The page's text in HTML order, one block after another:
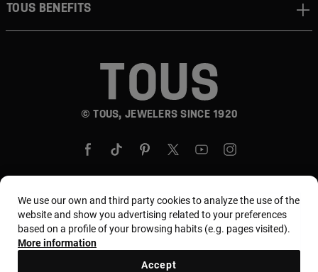
© TOUS, JEWELERS SINCE 1920
TOUS BENEFITS
Country and currency:United States Of America /
US Dollar
We use our own and third party cookies to analyze the use of the
website and show you advertising related to your preferences
based on a profile of your browsing habits (e.g. pages visited).
More information
Accept